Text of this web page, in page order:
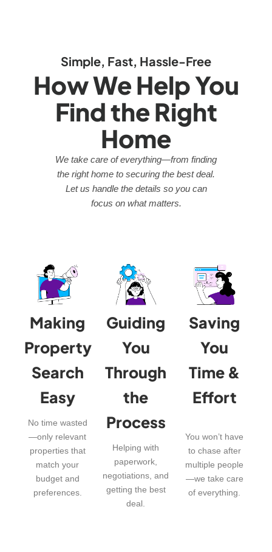
Simple, Fast, Hassle-Free
How We Help You
Find the Right
Home
We take care of everything—from finding
the right home to securing the best deal.
Let us handle the details so you can
focus on what matters.
Making
Property
Search
Easy
No time wasted
—only relevant
properties that
match your
budget and
preferences.
Guiding
You
Through
the
Process
Helping with
paperwork,
negotiations, and
getting the best
deal.
Saving
You
Time &
Effort
You won’t have
to chase after
multiple people
—we take care
of everything.